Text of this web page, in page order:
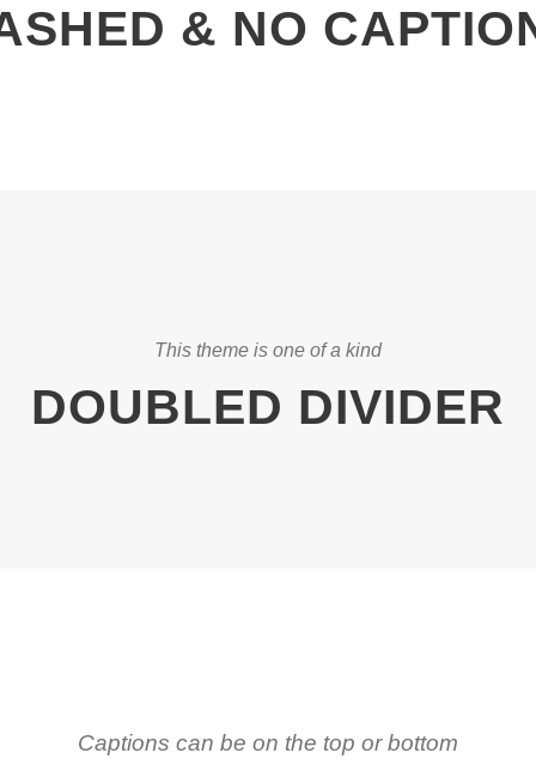
& NO
This theme is one of a kind
DOUBLED DIVIDER
Captions can be on the top or bottom